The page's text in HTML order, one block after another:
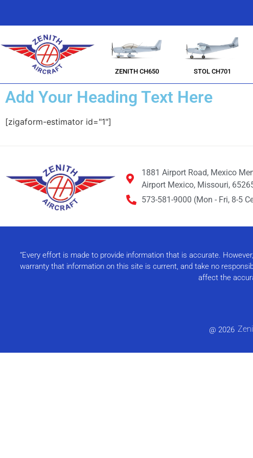
ZENITH CH650 STOL CH701
Add Your Heading Text Here
[zigaform-estimator id="1"]
1881 Airport Road, Mexico
Airport Mexico, Missouri,
573-581-9000 (Mon - Fri, 8-5
“Every effort is made to provide information that is accurate.
warranty that information on this site is current, and take no
affect the
@ 2026